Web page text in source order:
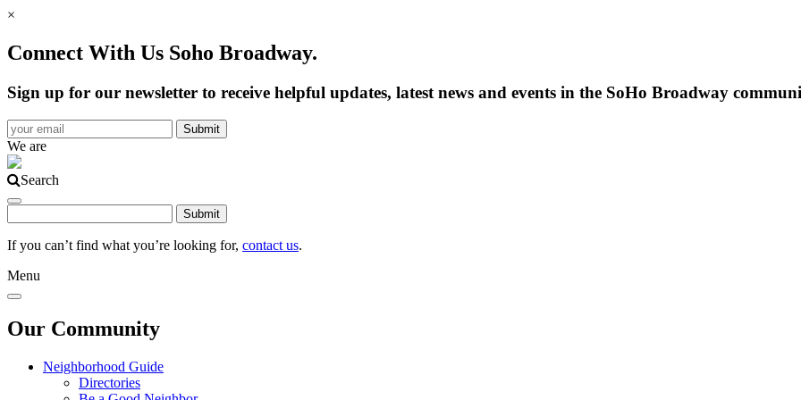
×
Connect With Us Soho Broadway.
Sign up for our newsletter to receive helpful updates, latest news and events in the SoHo Broadway
We are
Search
If you can’t find what you’re looking for, contact us.
Menu
Our Community
Neighborhood Guide
Directories